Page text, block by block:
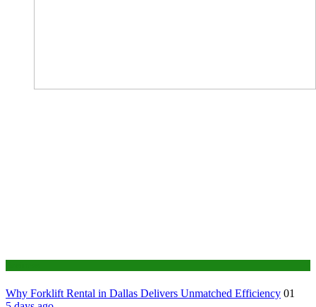
Why Forklift Rental in Dallas Delivers Unmatched Efficiency 01